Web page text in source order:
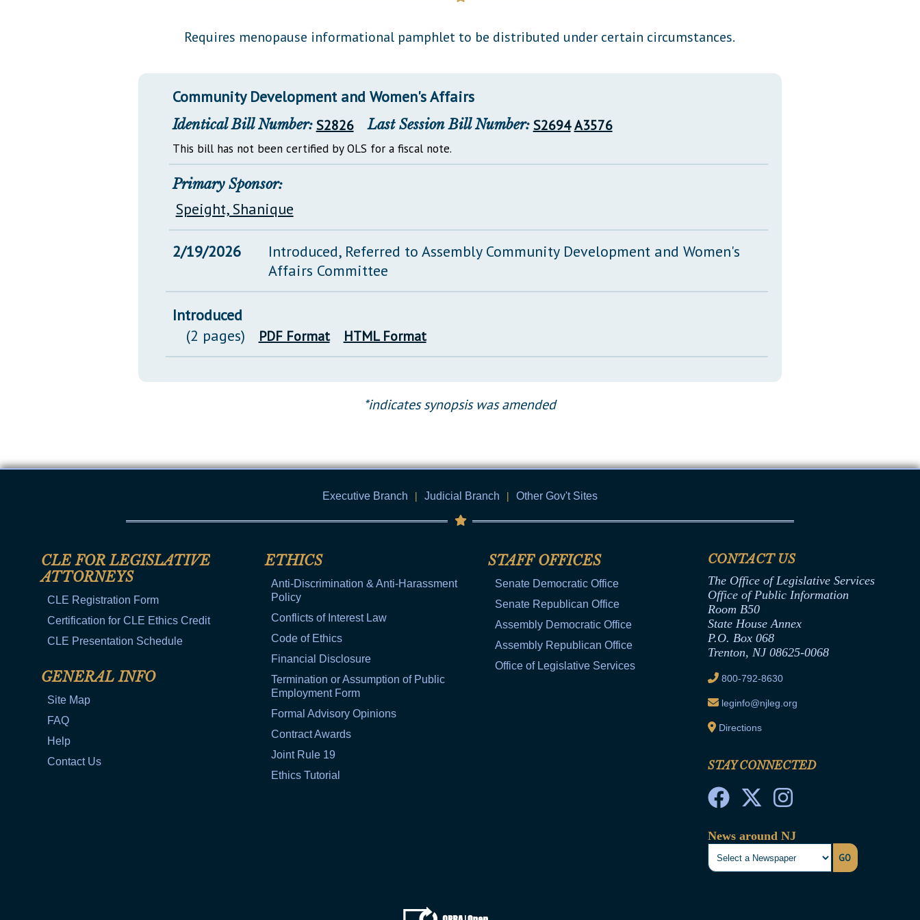
Información en Español
Glossary of Terms
Requires menopause informational pamphlet to be distributed under certain circumstances.
Community Development and Women's Affairs
Identical Bill Number: S2826 Last Session Bill Number: S2694 A3576
This bill has not been certified by OLS for a fiscal note.
Primary Sponsor:
Speight, Shanique
2/19/2026
Introduced, Referred to Assembly Community Development and Women's
Affairs Committee
Introduced
(2 pages)
PDF Format HTML Format
*indicates synopsis was amended
Executive Branch | Judicial Branch | Other Gov't Sites
CLE FOR LEGISLATIVE
ATTORNEYS
CLE Registration Form
Certification for CLE Ethics Credit
CLE Presentation Schedule
GENERAL INFO
Site Map
FAQ
Help
Contact Us
ETHICS
Anti-Discrimination & Anti-Harassment
Policy
Conflicts of Interest Law
Code of Ethics
Financial Disclosure
Termination or Assumption of Public
Employment Form
Formal Advisory Opinions
Contract Awards
Joint Rule 19
Ethics Tutorial
STAFF OFFICES
Senate Democratic Office
Senate Republican Office
Assembly Democratic Office
Assembly Republican Office
Office of Legislative Services
CONTACT US
The Office of Legislative Services
Office of Public Information
Room B50
State House Annex
P.O. Box 068
Trenton, NJ 08625-0068
800-792-8630
leginfo@njleg.org
Directions
STAY CONNECTED
News around NJ
GO